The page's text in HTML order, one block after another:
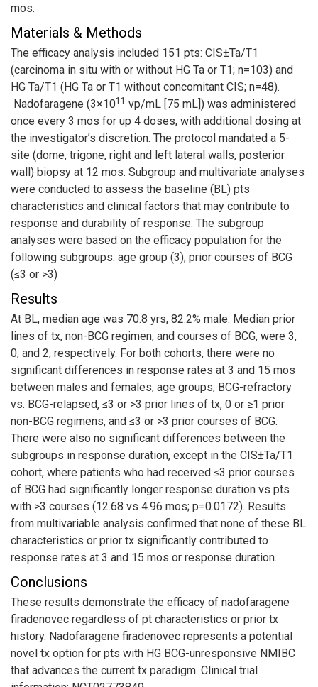
mos.
Materials & Methods
The efficacy analysis included 151 pts: CIS±Ta/T1
(carcinoma in situ with or without HG Ta or T1; n=103) and
HG Ta/T1 (HG Ta or T1 without concomitant CIS; n=48).
Nadofaragene (3×1011 vp/mL [75 mL]) was administered
once every 3 mos for up 4 doses, with additional dosing at
the investigator’s discretion. The protocol mandated a 5-
site (dome, trigone, right and left lateral walls, posterior
wall) biopsy at 12 mos. Subgroup and multivariate analyses
were conducted to assess the baseline (BL) pts
characteristics and clinical factors that may contribute to
response and durability of response. The subgroup
analyses were based on the efficacy population for the
following subgroups: age group (3); prior courses of BCG
(≤3 or >3)
Results
At BL, median age was 70.8 yrs, 82.2% male. Median prior
lines of tx, non-BCG regimen, and courses of BCG, were 3,
0, and 2, respectively. For both cohorts, there were no
significant differences in response rates at 3 and 15 mos
between males and females, age groups, BCG-refractory
vs. BCG-relapsed, ≤3 or >3 prior lines of tx, 0 or ≥1 prior
non-BCG regimens, and ≤3 or >3 prior courses of BCG.
There were also no significant differences between the
subgroups in response duration, except in the CIS±Ta/T1
cohort, where patients who had received ≤3 prior courses
of BCG had significantly longer response duration vs pts
with >3 courses (12.68 vs 4.96 mos; p=0.0172). Results
from multivariable analysis confirmed that none of these BL
characteristics or prior tx significantly contributed to
response rates at 3 and 15 mos or response duration.
Conclusions
These results demonstrate the efficacy of nadofaragene
firadenovec regardless of pt characteristics or prior tx
history. Nadofaragene firadenovec represents a potential
novel tx option for pts with HG BCG-unresponsive NMIBC
that advances the current tx paradigm. Clinical trial